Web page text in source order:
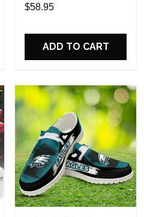
Name Design Perfect Gift
$58.95
ADD TO CART